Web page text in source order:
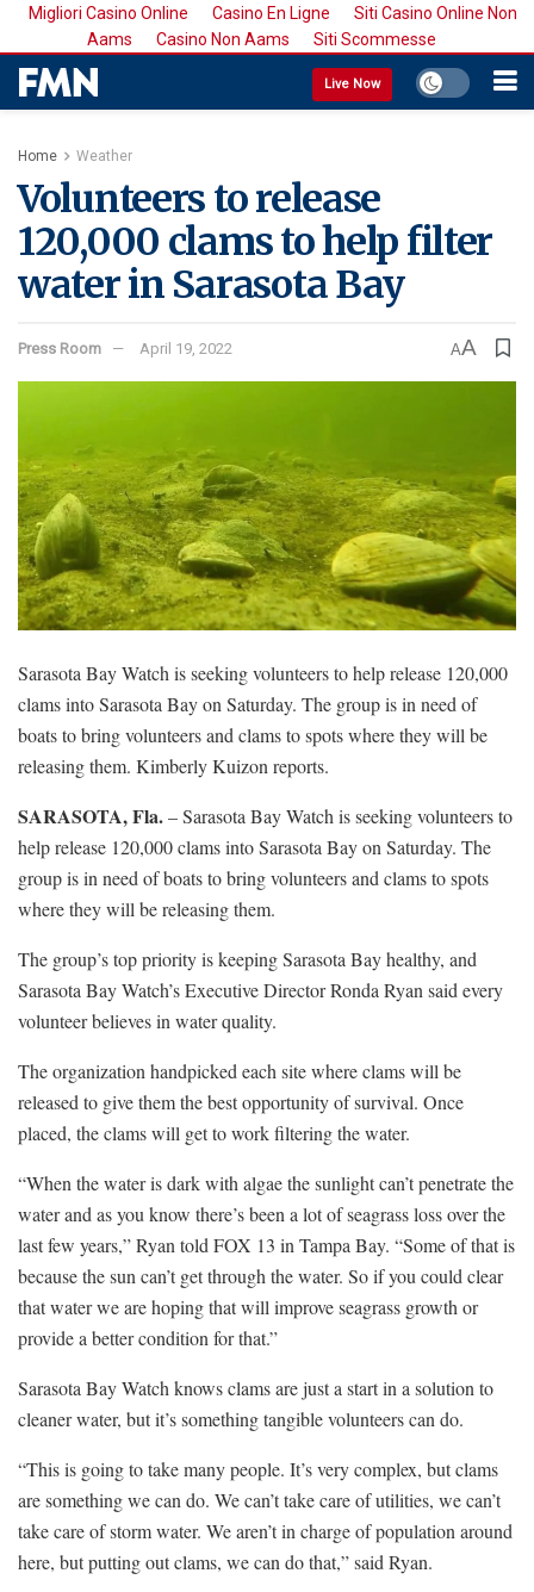
Migliori Casino Online Casino En Ligne
Siti Casino Online Non
Aams
Casino Non Aams Siti Scommesse
Live Now
Home Weather
Volunteers to release
120,000 clams to help filter
water in Sarasota Bay
Press Room April 19, 2022 AA
Sarasota Bay Watch is seeking volunteers to help release 120,000
clams into Sarasota Bay on Saturday. The group is in need of
boats to bring volunteers and clams to spots where they will be
releasing them. Kimberly Kuizon reports.
SARASOTA, Fla.– Sarasota Bay Watch is seeking volunteers to
help release 120,000 clams into Sarasota Bay on Saturday. The
group is in need of boats to bring volunteers and clams to spots
where they will be releasing them.
The group’s top priority is keeping Sarasota Bay healthy, and
Sarasota Bay Watch’s Executive Director Ronda Ryan said every
volunteer believes in water quality.
The organization handpicked each site where clams will be
released to give them the best opportunity of survival. Once
placed, the clams will get to work filtering the water.
“When the water is dark with algae the sunlight can’t penetrate the
water and as you know there’s been a lot of seagrass loss over the
last few years,” Ryan told FOX 13 in Tampa Bay. “Some of that is
because the sun can’t get through the water. So if you could clear
that water we are hoping that will improve seagrass growth or
provide a better condition for that.”
Sarasota Bay Watch knows clams are just a start in a solution to
cleaner water, but it’s something tangible volunteers can do.
“This is going to take many people. It’s very complex, but clams
are something we can do. We can’t take care of utilities, we can’t
take care of storm water. We aren’t in charge of population around
here, but putting out clams, we can do that,” said Ryan.